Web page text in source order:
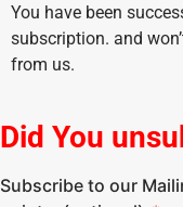
You have been
subscription. and
from us.
Did You
Subscribe to our